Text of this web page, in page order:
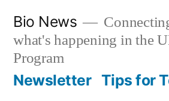
content
Bio News
what's happening in the
Program
Newsletter Tips for